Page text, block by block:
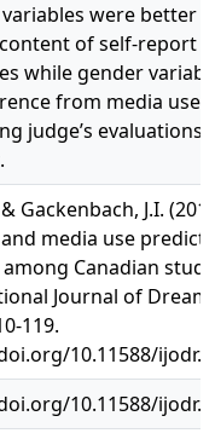
were better
of self-report
while gender
from media use
judge’s evaluations
& Gackenbach, J.I.
media use
Canadian
Journal of Dream
119.
10.11588/
10.11588/